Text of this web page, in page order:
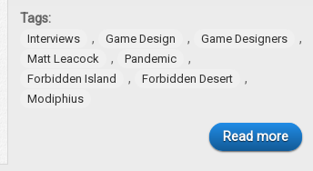
Tags:
Interviews , Game Design , Game Designers ,
Matt Leacock , Pandemic ,
Forbidden Island , Forbidden Desert ,
Modiphius
Read more